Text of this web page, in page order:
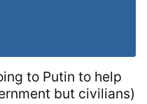
to Putin to help
but civilians)